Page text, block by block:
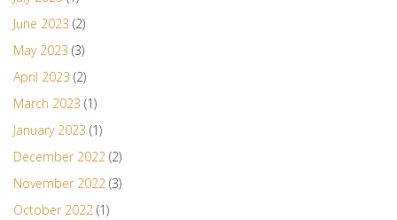
June 2023 (2)
May 2023 (3)
April 2023 (2)
March 2023 (1)
January 2023 (1)
December 2022 (2)
November 2022 (3)
October 2022 (1)